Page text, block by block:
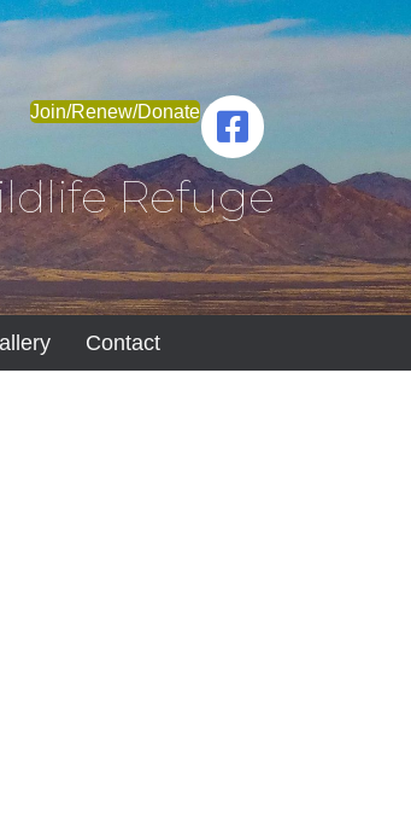
Join/Renew/Donate
Refuge
Contact